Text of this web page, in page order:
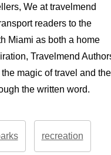
We at travelmend
readers to the
Miami as both a home
Travelmend
magic of travel and the
the written word.
recreation